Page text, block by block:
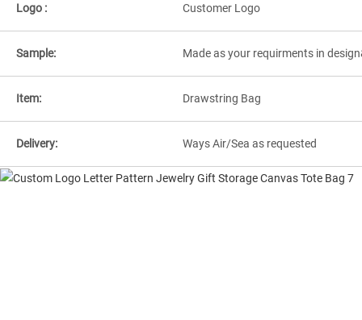
Logo : Customer Logo
Sample: Made as your requirments in
Item: Drawstring Bag
Delivery: Ways Air/Sea as requested